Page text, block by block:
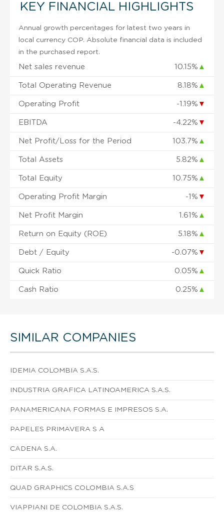
KEY FINANCIAL HIGHLIGHTS
Annual growth percentages for latest two years in
local currency COP. Absolute financial data is included
in the purchased report.
Net sales revenue 10.15% ▲
Total Operating Revenue 8.18% ▲
Operating Profit -1.19% ▼
EBITDA -4.22% ▼
Net Profit/Loss for the Period 103.7% ▲
Total Assets 5.82% ▲
Total Equity 10.75% ▲
Operating Profit Margin -1% ▼
Net Profit Margin 1.61% ▲
Return on Equity (ROE) 5.18% ▲
Debt / Equity -0.07% ▼
Quick Ratio 0.05% ▲
Cash Ratio 0.25% ▲
SIMILAR COMPANIES
IDEMIA COLOMBIA S.A.S.
INDUSTRIA GRAFICA LATINOAMERICA S.A.S.
PANAMERICANA FORMAS E IMPRESOS S.A.
PAPELES PRIMAVERA S A
CADENA S.A.
DITAR S.A.S.
QUAD GRAPHICS COLOMBIA S.A.S
VIAPPIANI DE COLOMBIA S.A.S.